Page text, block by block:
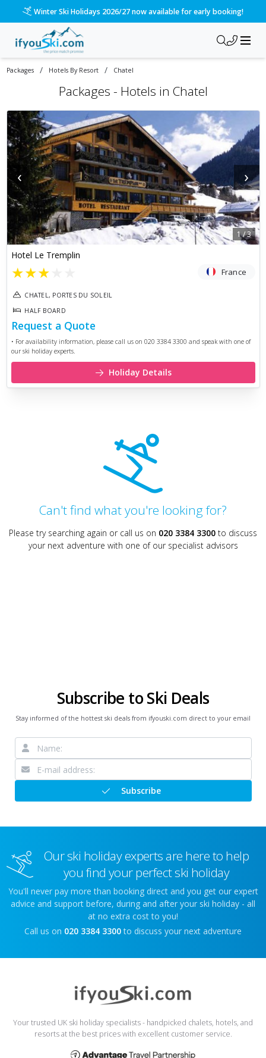
Winter Ski Holidays 2026/27 now available for early booking!
Packages / Hotels By Resort / Chatel
Packages - Hotels in Chatel
‹ ›
1/3
Hotel Le Tremplin
★★★ France
CHATEL, PORTES DU SOLEIL
HALF BOARD
Request a Quote
• For availability information, please call us on 020 3384 3300 and speak with one of
our ski holiday experts.
Holiday Details
Can't find what you're looking for?
Please try searching again or call us on 020 3384 3300 to discuss
your next adventure with one of our specialist advisors
Subscribe to Ski Deals
Stay informed of the hottest ski deals from ifyouski.com direct to your email
Subscribe
Our ski holiday experts are here to help
you find your perfect ski holiday
You'll never pay more than booking direct and you get our expert
advice and support before, during and after your ski holiday - all
at no extra cost to you!
Call us on 020 3384 3300 to discuss your next adventure
Your trusted UK ski holiday specialists - handpicked chalets, hotels, and
resorts at the best prices with excellent customer service.